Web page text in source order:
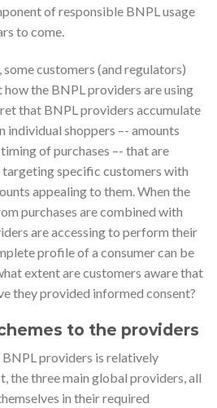
of responsible BNPL usage
to come.
customers (and regulators)
the BNPL providers are using
that BNPL providers accumulate
individual shoppers –- amounts
of purchases –- that are
specific customers with
appealing to them. When the
purchases are combined with
are accessing to perform their
profile of a consumer can be
extent are customers aware that
they provided informed consent?
to the providers
providers is relatively
the three main global providers, all
in their required